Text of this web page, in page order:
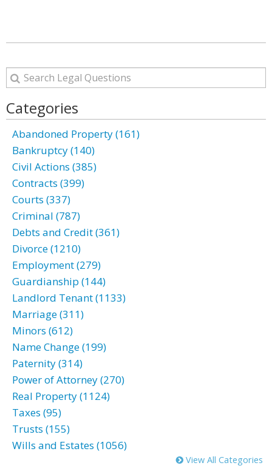
Categories
Abandoned Property (161)
Bankruptcy (140)
Civil Actions (385)
Contracts (399)
Courts (337)
Criminal (787)
Debts and Credit (361)
Divorce (1210)
Employment (279)
Guardianship (144)
Landlord Tenant (1133)
Marriage (311)
Minors (612)
Name Change (199)
Paternity (314)
Power of Attorney (270)
Real Property (1124)
Taxes (95)
Trusts (155)
Wills and Estates (1056)
View All Categories